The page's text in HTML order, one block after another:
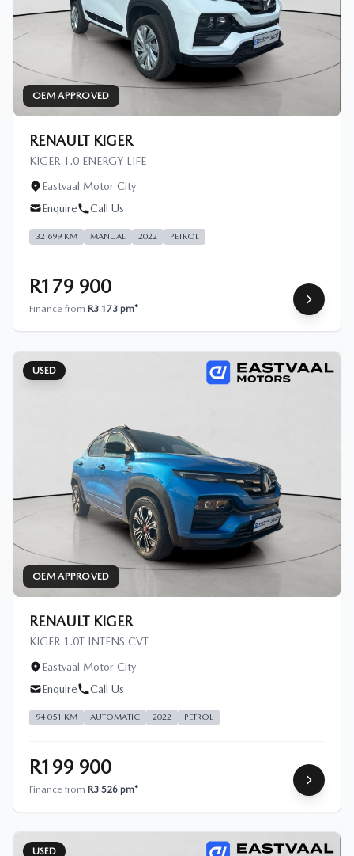
OEM APPROVED
RENAULT KIGER
KIGER 1.0 ENERGY LIFE
Eastvaal Motor City
Enquire
Call Us
32 699 KM MANUAL 2022 PETROL
R179 900
Finance from R3 173 pm*
USED
OEM APPROVED
RENAULT KIGER
KIGER 1.0T INTENS CVT
Eastvaal Motor City
Enquire
Call Us
94 051 KM AUTOMATIC 2022 PETROL
R199 900
Finance from R3 526 pm*
USED